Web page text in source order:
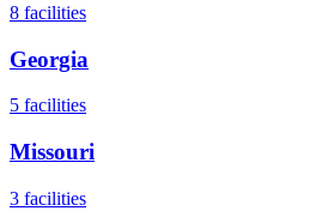
8 facilities
Georgia
5 facilities
Missouri
3 facilities